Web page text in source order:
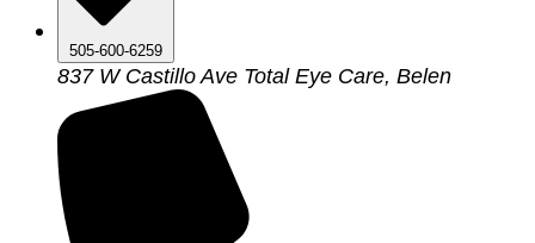
505-600-6259
837 W Castillo Ave Total Eye Care, Belen